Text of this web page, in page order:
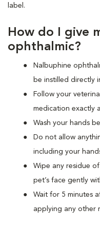
label.
How do I give
ophthalmic?
Nalbuphine
be instilled directly
Follow your
medication exactly
Wash your hands
Do not allow
including your
Wipe any residue
pet’s face gently
Wait for 5 minutes
applying any other